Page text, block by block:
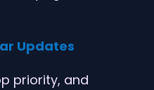
Updates
priority, and